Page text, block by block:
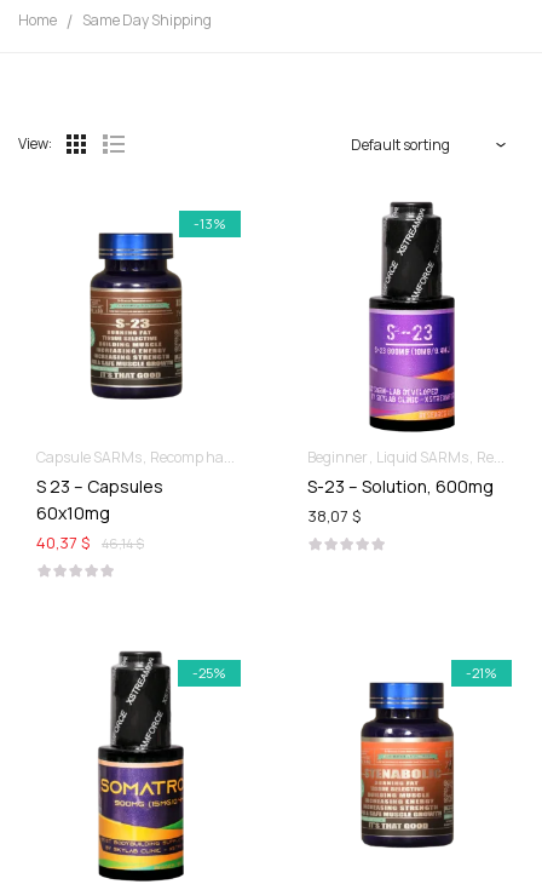
Home Same Day Shipping
View:
-13%
Capsule SARMs Recomp hard & Dry
S 23 – Capsules
60x10mg
46,14 $
40,37 $
Beginner Liquid SARMs Recomp hard & Dry
S-23 – Solution, 600mg
38,07 $
-25% -21%